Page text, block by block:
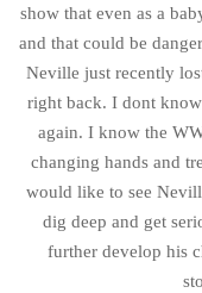
show that even as a
and that could be
Neville just recently
right back. I dont
again. I know the
changing hands and
would like to see
dig deep and get
further develop his